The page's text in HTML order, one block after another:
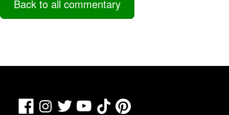
Back to all commentary
FacebookInstagram
Twitter YouTubeTikTokPinterest